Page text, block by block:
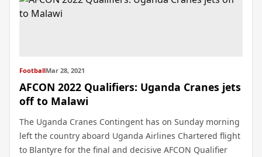
FootballMar 28, 2021
AFCON 2022 Qualifiers: Uganda Cranes jets
off to Malawi
The Uganda Cranes Contingent has on Sunday morning
left the country aboard Uganda Airlines Chartered flight
to Blantyre for the final and decisive AFCON Qualifier